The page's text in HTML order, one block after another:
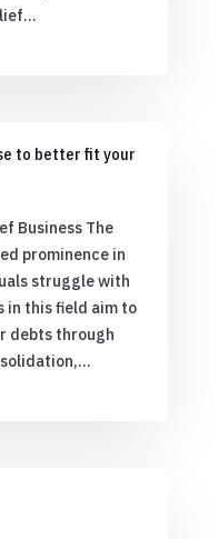
to better fit your
Business The
prominence in
struggle with
in this field aim to
debts through